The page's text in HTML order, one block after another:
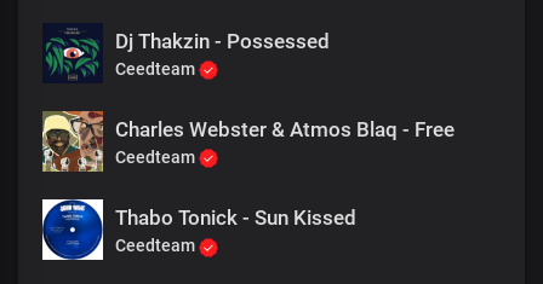
Dj Thakzin - Possessed
Ceedteam
Charles Webster & Atmos Blaq - Free
Ceedteam
Thabo Tonick - Sun Kissed
Ceedteam